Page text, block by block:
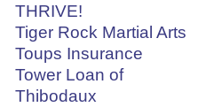
THRIVE!
Tiger Rock Martial Arts
Toups Insurance
Tower Loan of
Thibodaux